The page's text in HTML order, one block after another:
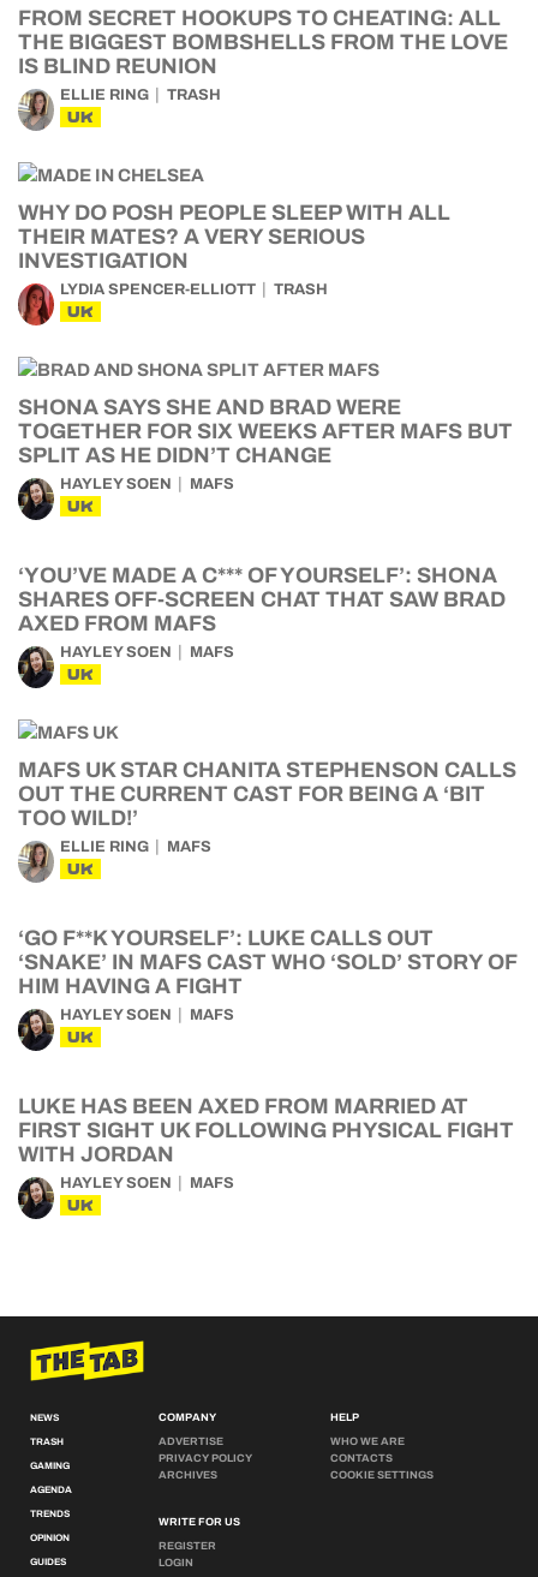
FROM SECRET HOOKUPS TO CHEATING: ALL
THE BIGGEST BOMBSHELLS FROM THE LOVE
IS BLIND REUNION
ELLIE RING TRASH
UK
WHY DO POSH PEOPLE SLEEP WITH ALL
THEIR MATES? A VERY SERIOUS
INVESTIGATION
LYDIA SPENCER-ELLIOTT TRASH
UK
SHONA SAYS SHE AND BRAD WERE
TOGETHER FOR SIX WEEKS AFTER MAFS BUT
SPLIT AS HE DIDN’T CHANGE
HAYLEY SOEN MAFS
UK
‘YOU’VE MADE A C*** OF YOURSELF’: SHONA
SHARES OFF-SCREEN CHAT THAT SAW BRAD
AXED FROM MAFS
HAYLEY SOEN MAFS
UK
MAFS UK STAR CHANITA STEPHENSON CALLS
OUT THE CURRENT CAST FOR BEING A ‘BIT
TOO WILD!’
ELLIE RING MAFS
UK
‘GO F**K YOURSELF’: LUKE CALLS OUT
‘SNAKE’ IN MAFS CAST WHO ‘SOLD’ STORY OF
HIM HAVING A FIGHT
HAYLEY SOEN MAFS
UK
LUKE HAS BEEN AXED FROM MARRIED AT
FIRST SIGHT UK FOLLOWING PHYSICAL FIGHT
WITH JORDAN
HAYLEY SOEN MAFS
UK
NEWS
TRASH
GAMING
AGENDA
TRENDS
OPINION
GUIDES
COMPANY
ADVERTISE
PRIVACY POLICY
ARCHIVES
WRITE FOR US
REGISTER
LOGIN
HELP
WHO WE ARE
CONTACTS
COOKIE SETTINGS